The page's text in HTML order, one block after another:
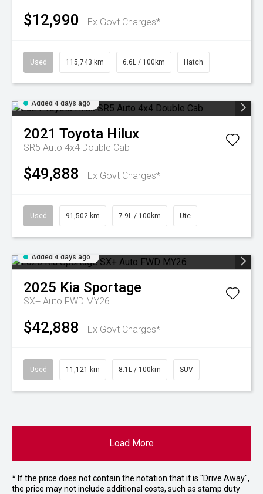
$12,990 Ex Govt Charges*
Used 115,743 km 6.6L / 100km Hatch
Added 4 days ago
2021 Toyota Hilux
SR5 Auto 4x4 Double Cab
$49,888 Ex Govt Charges*
Used 91,502 km 7.9L / 100km Ute
Added 4 days ago
2025 Kia Sportage
SX+ Auto FWD MY26
$42,888 Ex Govt Charges*
Used 11,121 km 8.1L / 100km SUV
Load More
* If the price does not contain the notation that it is "Drive Away",
the price may not include additional costs, such as stamp duty